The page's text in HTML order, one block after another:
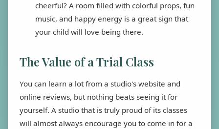
cheerful? A room filled with colorful props, fun
music, and happy energy is a great sign that
your child will love being there.
The Value of a Trial Class
You can learn a lot from a studio's website and
online reviews, but nothing beats seeing it for
yourself. A studio that is truly proud of its classes
will almost always encourage you to come in for a